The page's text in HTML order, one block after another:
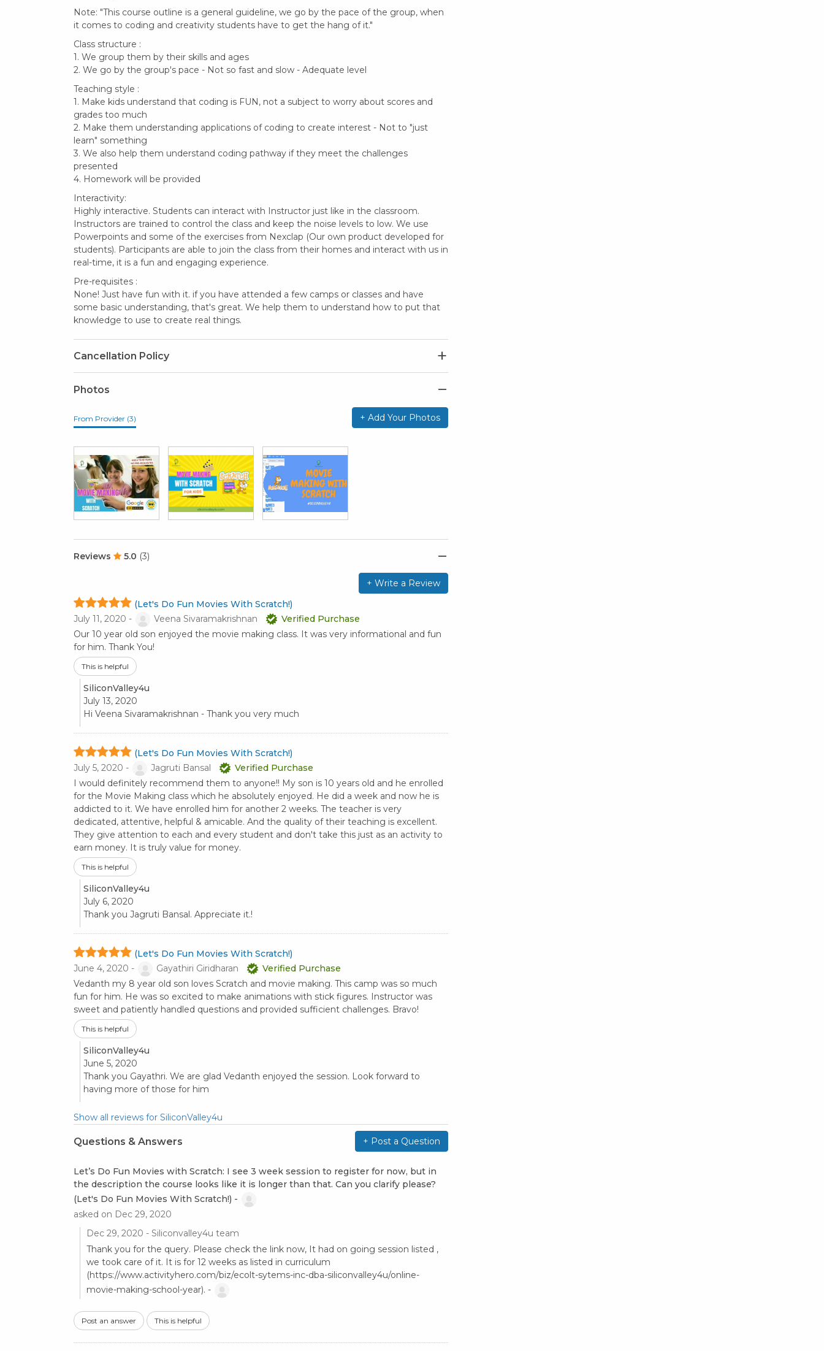
Note: "This course outline is a general guideline, we go by the pace of the group, when
it comes to coding and creativity students have to get the hang of it."
Class structure :
1. We group them by their skills and ages
2. We go by the group's pace - Not so fast and slow - Adequate level
Teaching style :
1. Make kids understand that coding is FUN, not a subject to worry about scores and
grades too much
2. Make them understanding applications of coding to create interest - Not to "just
learn" something
3. We also help them understand coding pathway if they meet the challenges
presented
4. Homework will be provided
Interactivity:
Highly interactive. Students can interact with Instructor just like in the classroom.
Instructors are trained to control the class and keep the noise levels to low. We use
Powerpoints and some of the exercises from Nexclap (Our own product developed for
students). Participants are able to join the class from their homes and interact with us in
real-time, it is a fun and engaging experience.
Pre-requisites :
None! Just have fun with it. if you have attended a few camps or classes and have
some basic understanding, that's great. We help them to understand how to put that
knowledge to use to create real things.
Cancellation Policy
Photos
+ Add Your Photos
From Provider (3)
Reviews 5.0 (3)
+ Write a Review
(Let's Do Fun Movies With Scratch!)
July 11, 2020 -
Veena Sivaramakrishnan
Verified Purchase
Our 10 year old son enjoyed the movie making class. It was very informational and fun
for him. Thank You!
This is helpful
SiliconValley4u
July 13, 2020
Hi Veena Sivaramakrishnan - Thank you very much
(Let's Do Fun Movies With Scratch!)
July 5, 2020 -
Jagruti Bansal
Verified Purchase
I would definitely recommend them to anyone!! My son is 10 years old and he enrolled
for the Movie Making class which he absolutely enjoyed. He did a week and now he is
addicted to it. We have enrolled him for another 2 weeks. The teacher is very
dedicated, attentive, helpful & amicable. And the quality of their teaching is excellent.
They give attention to each and every student and don't take this just as an activity to
earn money. It is truly value for money.
This is helpful
SiliconValley4u
July 6, 2020
Thank you Jagruti Bansal. Appreciate it.!
(Let's Do Fun Movies With Scratch!)
June 4, 2020 -
Gayathiri Giridharan
Verified Purchase
Vedanth my 8 year old son loves Scratch and movie making. This camp was so much
fun for him. He was so excited to make animations with stick figures. Instructor was
sweet and patiently handled questions and provided sufficient challenges. Bravo!
This is helpful
SiliconValley4u
June 5, 2020
Thank you Gayathri. We are glad Vedanth enjoyed the session. Look forward to
having more of those for him
Show all reviews for SiliconValley4u
Questions & Answers + Post a Question
Let’s Do Fun Movies with Scratch: I see 3 week session to register for now, but in
the description the course looks like it is longer than that. Can you clarify please?
(Let's Do Fun Movies With Scratch!) -
asked on Dec 29, 2020
Dec 29, 2020 - Siliconvalley4u team
Thank you for the query. Please check the link now, It had on going session listed ,
we took care of it. It is for 12 weeks as listed in curriculum
(https://www.activityhero.com/biz/ecolt-sytems-inc-dba-siliconvalley4u/online-
movie-making-school-year). -
Post an answer This is helpful